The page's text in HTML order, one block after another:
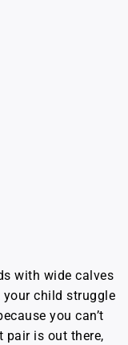
with wide calves
your child struggle
you can’t
is out there,